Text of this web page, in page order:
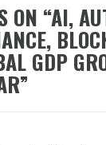
ON “AI,
GDP
”